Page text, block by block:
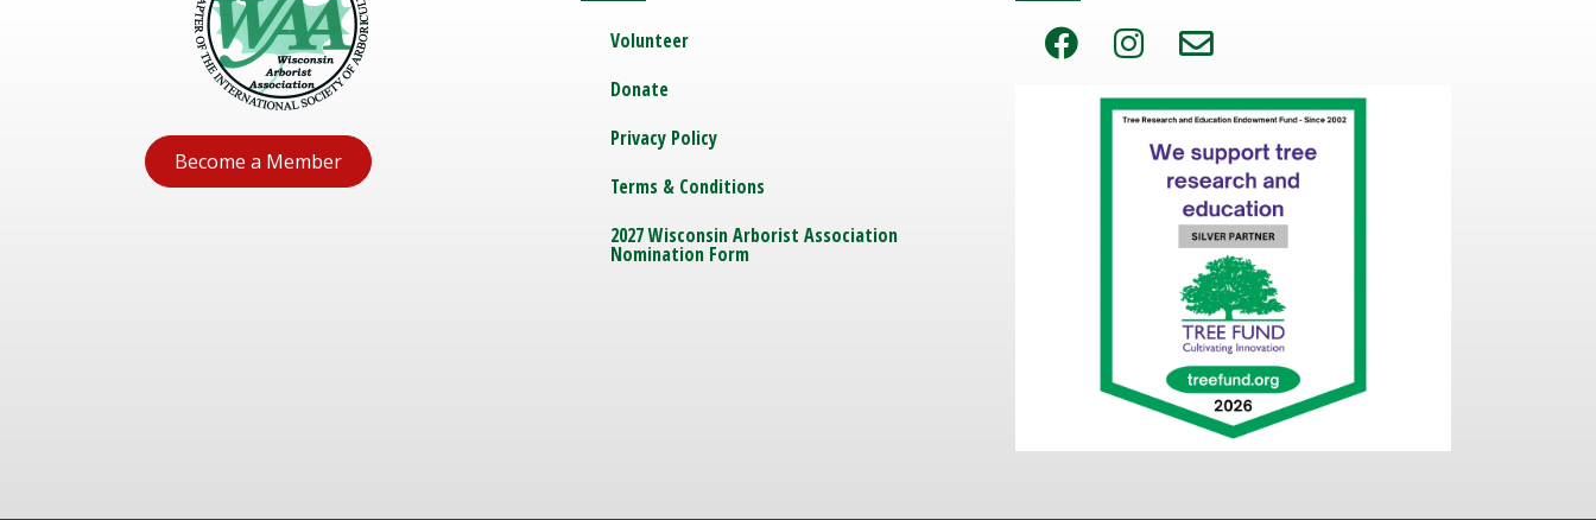
Become a Member
Volunteer
Donate
Privacy Policy
Terms & Conditions
2027 Wisconsin Arborist Association
Nomination Form